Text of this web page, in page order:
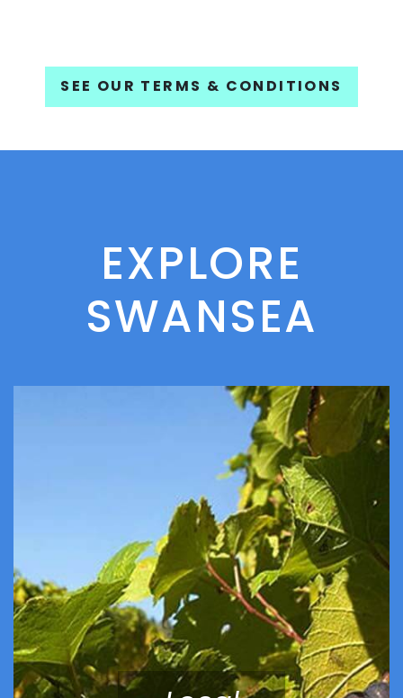
SEE OUR TERMS & CONDITIONS
EXPLORE
SWANSEA